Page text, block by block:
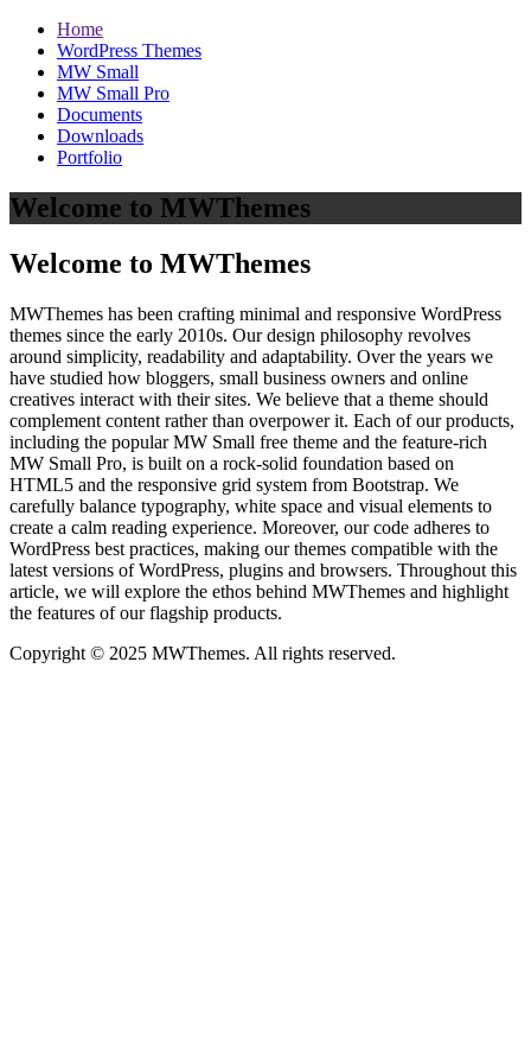
Home
WordPress Themes
MW Small
MW Small Pro
Documents
Downloads
Portfolio
Welcome to MWThemes
Welcome to MWThemes
MWThemes has been crafting minimal and responsive WordPress
themes since the early 2010s. Our design philosophy revolves
around simplicity, readability and adaptability. Over the years we
have studied how bloggers, small business owners and online
creatives interact with their sites. We believe that a theme should
complement content rather than overpower it. Each of our products,
including the popular MW Small free theme and the feature‑rich
MW Small Pro, is built on a rock‑solid foundation based on
HTML5 and the responsive grid system from Bootstrap. We
carefully balance typography, white space and visual elements to
create a calm reading experience. Moreover, our code adheres to
WordPress best practices, making our themes compatible with the
latest versions of WordPress, plugins and browsers. Throughout this
article, we will explore the ethos behind MWThemes and highlight
the features of our flagship products.
Copyright © 2025 MWThemes. All rights reserved.